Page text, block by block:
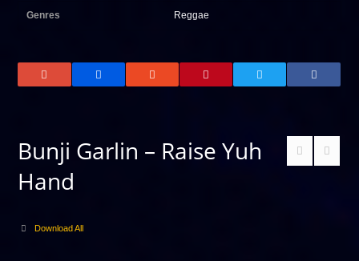
Genres Reggae
Bunji Garlin – Raise Yuh
Hand
Download All